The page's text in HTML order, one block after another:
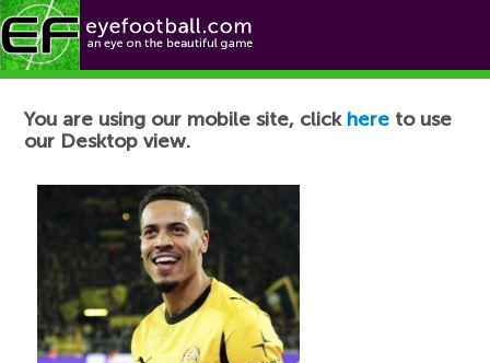
Football News
You are using our mobile site, click here to use
our Desktop view.